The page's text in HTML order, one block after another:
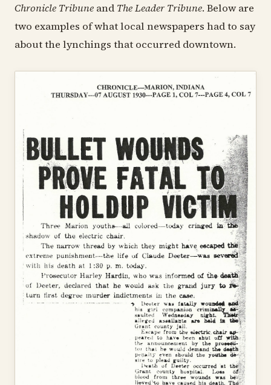
Chronicle Tribune and The Leader Tribune. Below are
two examples of what local newspapers had to say
about the lynchings that occurred downtown.